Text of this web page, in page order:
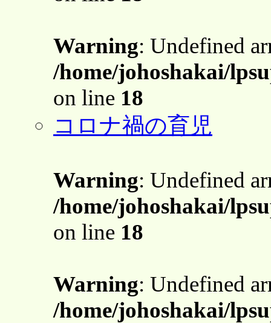
Warning: Undefined
/home/johoshakai/
on line 18
コロナ禍の育児
Warning: Undefined
/home/johoshakai/
on line 18
Warning: Undefined
/home/johoshakai/